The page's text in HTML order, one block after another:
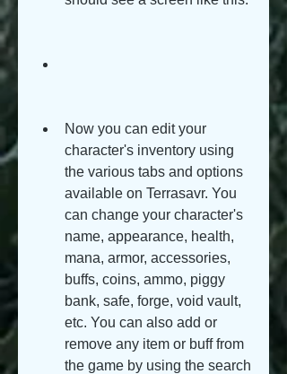
Now you can edit your
character's inventory using
the various tabs and options
available on Terrasavr. You
can change your character's
name, appearance, health,
mana, armor, accessories,
buffs, coins, ammo, piggy
bank, safe, forge, void vault,
etc. You can also add or
remove any item or buff from
the game by using the search